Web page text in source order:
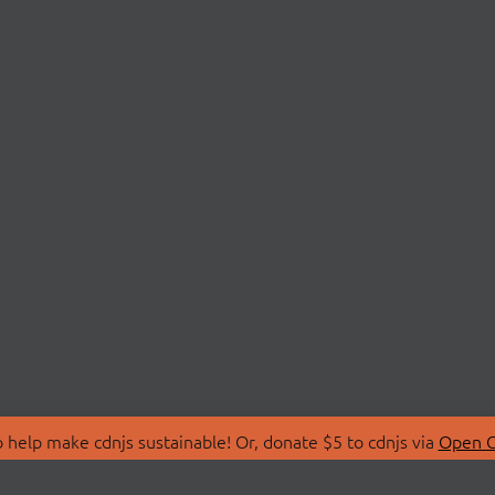
make cdnjs sustainable! Or, donate $5 to cdnjs via Open